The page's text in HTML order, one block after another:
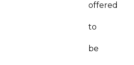
offered
to
be